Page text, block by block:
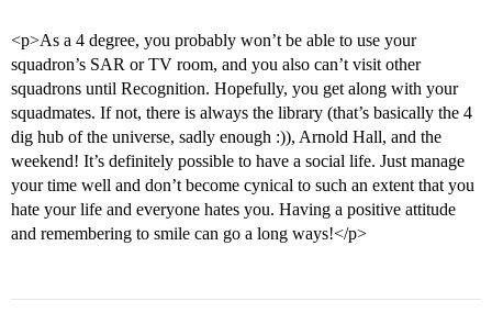
<p>As a 4 degree, you probably won’t be able to use your
squadron’s SAR or TV room, and you also can’t visit other
squadrons until Recognition. Hopefully, you get along with your
squadmates. If not, there is always the library (that’s basically the 4
dig hub of the universe, sadly enough :)), Arnold Hall, and the
weekend! It’s definitely possible to have a social life. Just manage
your time well and don’t become cynical to such an extent that you
hate your life and everyone hates you. Having a positive attitude
and remembering to smile can go a long ways!</p>